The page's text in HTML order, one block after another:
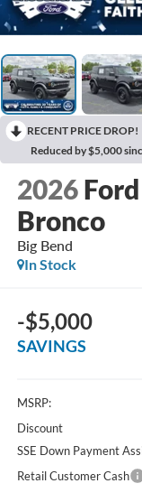
RECENT PRICE DROP!
Reduced by $5,000
2026 Ford
Bronco
Big Bend
In Stock
-$5,000
SAVINGS
MSRP:
Discount
SSE Down Payment
Retail Customer Cash